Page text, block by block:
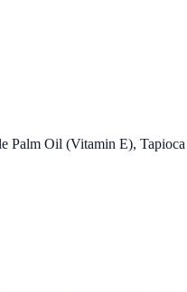
Palm Oil (Vitamin E), Tapioca